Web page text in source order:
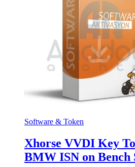
Software & Token
Xhorse VVDI Key
BMW ISN on Bench